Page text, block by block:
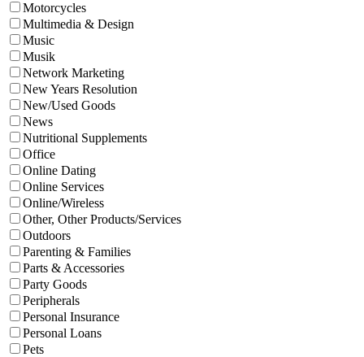
Motorcycles
Multimedia & Design
Music
Musik
Network Marketing
New Years Resolution
New/Used Goods
News
Nutritional Supplements
Office
Online Dating
Online Services
Online/Wireless
Other, Other Products/Services
Outdoors
Parenting & Families
Parts & Accessories
Party Goods
Peripherals
Personal Insurance
Personal Loans
Pets